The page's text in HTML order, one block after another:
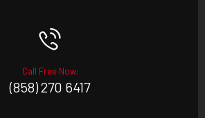
Call Free Now:
(858) 270 6417